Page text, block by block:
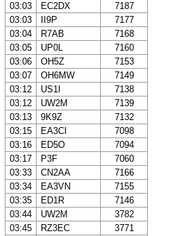
03:03
EC2DX
7187
03:03
II9P
7177
03:04
R7AB
7168
03:05
UP0L
7160
03:06
OH5Z
7153
03:07
OH6MW
7149
03:12
US1I
7138
03:12
UW2M
7139
03:13
9K9Z
7132
03:15
EA3CI
7098
03:16
ED5O
7094
03:17
P3F
7060
03:33
CN2AA
7166
03:34
EA3VN
7155
03:35
ED1R
7146
03:44
UW2M
3782
03:45
RZ3EC
3771